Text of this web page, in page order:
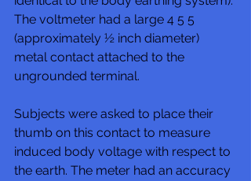
The voltmeter had a large 4 5 5
(approximately ½ inch diameter)
metal contact attached to the
ungrounded terminal.
Subjects were asked to place their
thumb on this contact to measure
induced body voltage with respect to
the earth. The meter had an accuracy